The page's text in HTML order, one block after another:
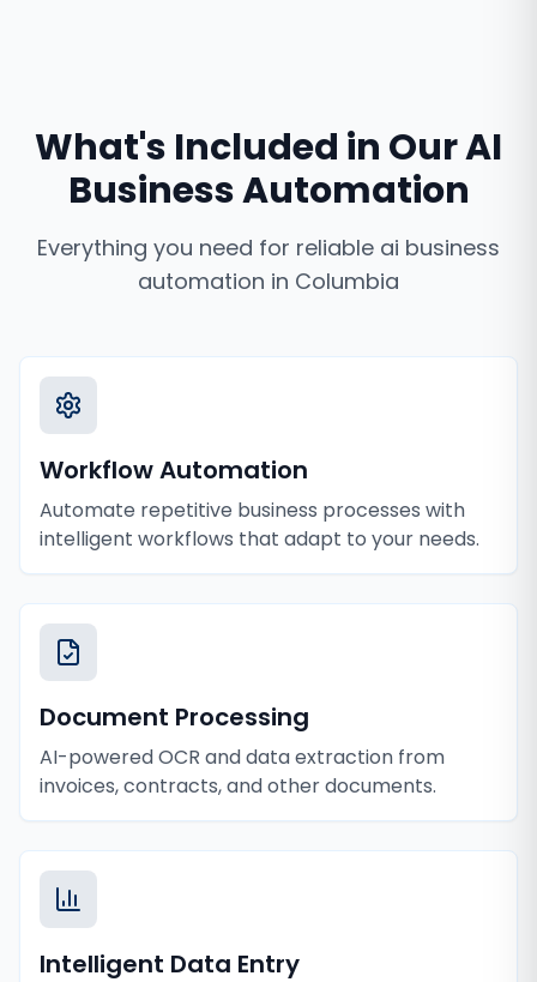
What's Included in OurAI
Business Automation
Everything you need for reliable ai business
automation in Columbia
Workflow Automation
Automate repetitive business processes with
intelligent workflows that adapt to your needs.
Document Processing
AI-powered OCR and data extraction from
invoices, contracts, and other documents.
Intelligent Data Entry